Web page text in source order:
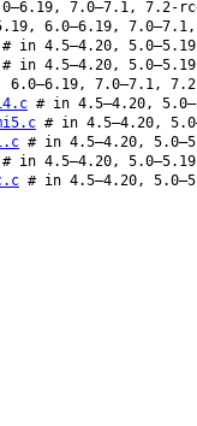
7.0–7.1, 7.2-
6.0–6.19, 7.0–7.1,
# in 4.5–4.20,
# in 4.5–4.20,
7.0–7.1, 7.2-
# in 4.5–4.20,
# in 4.5–4.20,
# in 4.5–4.20,
# in 4.5–4.20,
# in 4.5–4.20,